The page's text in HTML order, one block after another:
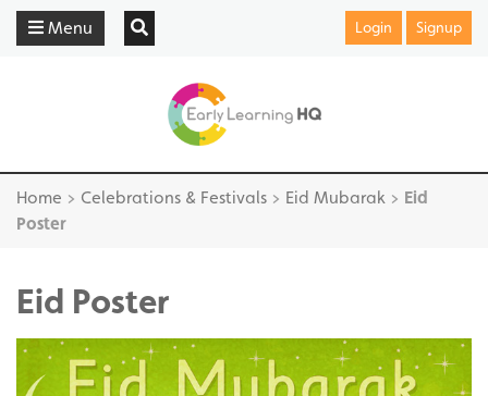
Menu Login Signup
Home > Celebrations & Festivals > Eid Mubarak > Eid
Poster
Eid Poster